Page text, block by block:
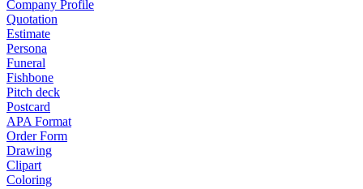
Company Profile
Quotation
Estimate
Persona
Funeral
Fishbone
Pitch deck
Postcard
APA Format
Order Form
Drawing
Clipart
Coloring